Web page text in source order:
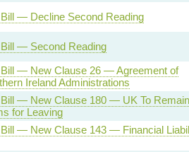
— Decline Second Reading
— Second Reading
Bill — New Clause 26 — Agreement of
Ireland Administrations
— New Clause 180 — UK To
for Leaving
— New Clause 143 — Financial